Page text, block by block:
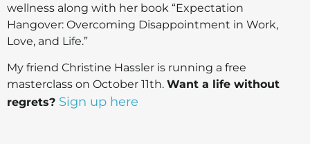
wellness along with her book “Expectation
Hangover: Overcoming Disappointment in Work,
Love, and Life.”
My friend Christine Hassler is running a free
masterclass on October 11th. Want a life without
regrets? Sign up here